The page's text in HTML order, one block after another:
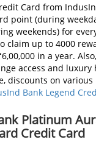
Card from
point (during
weekends) for
claim up to 4000
in a year.
access and luxury
discounts on
Bank Legend
Platinum
Credit Card